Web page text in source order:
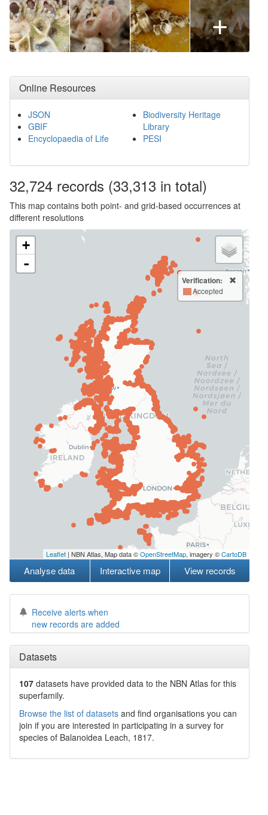
+
Online Resources
JSON
GBIF
Encyclopaedia of Life
Biodiversity Heritage
Library
PESI
32,724 records (33,313 in total)
This map contains both point- and grid-based occurrences at
different resolutions
+
-
Verification:
Accepted
Leaflet | NBN Atlas, Map data ©OpenStreetMap, imagery ©CartoDB
Analyse data Interactive map View records
Receive alerts when
new records are added
Datasets
107 datasets have provided data to the NBN Atlas for this
superfamily.
Browse the list of datasets and find organisations you can
join if you are interested in participating in a survey for
species of Balanoidea Leach, 1817.